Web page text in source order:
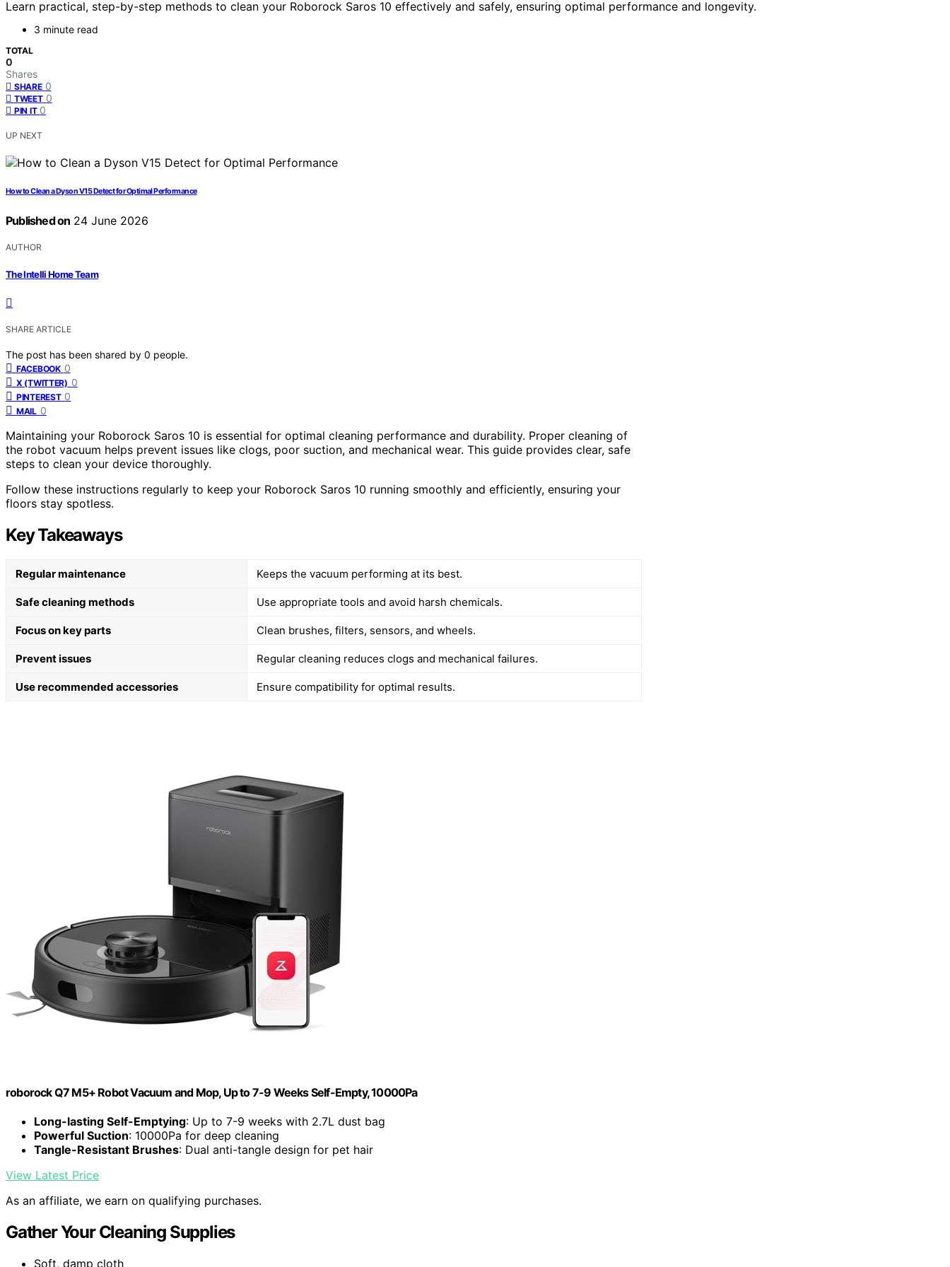
Learn practical, step-by-step methods to clean your Roborock Saros 10 effectively and safely, ensuring optimal performance and longevity.
3 minute read
TOTAL
0
Shares
SHARE 0
TWEET 0
PIN IT 0
UP NEXT
How to Clean a Dyson V15 Detect for Optimal Performance
Published on 24 June 2026
AUTHOR
The Intelli Home Team
SHARE ARTICLE
The post has been shared by 0 people.
FACEBOOK 0
X (TWITTER) 0
PINTEREST 0
MAIL 0
Maintaining your Roborock Saros 10 is essential for optimal cleaning performance and durability. Proper cleaning of
the robot vacuum helps prevent issues like clogs, poor suction, and mechanical wear. This guide provides clear, safe
steps to clean your device thoroughly.
Follow these instructions regularly to keep your Roborock Saros 10 running smoothly and efficiently, ensuring your
floors stay spotless.
Key Takeaways
Regular maintenance Keeps the vacuum performing at its best.
Safe cleaning methods Use appropriate tools and avoid harsh chemicals.
Focus on key parts Clean brushes, filters, sensors, and wheels.
Prevent issues Regular cleaning reduces clogs and mechanical failures.
Use recommended accessories Ensure compatibility for optimal results.
roborock Q7 M5+ Robot Vacuum and Mop, Up to 7-9 Weeks Self-Empty, 10000Pa
Long-lasting Self-Emptying: Up to 7-9 weeks with 2.7L dust bag
Powerful Suction: 10000Pa for deep cleaning
Tangle-Resistant Brushes: Dual anti-tangle design for pet hair
View Latest Price
As an affiliate, we earn on qualifying purchases.
Gather Your Cleaning Supplies
Soft, damp cloth